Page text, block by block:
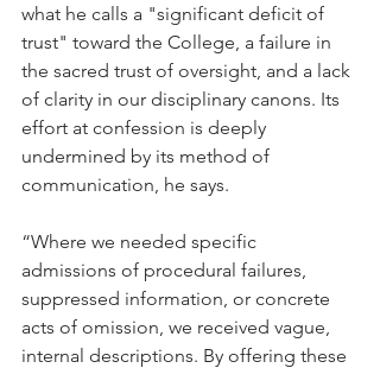
what he calls a "significant deficit of
trust" toward the College, a failure in
the sacred trust of oversight, and a lack
of clarity in our disciplinary canons. Its
effort at confession is deeply
undermined by its method of
communication, he says.
“Where we needed specific
admissions of procedural failures,
suppressed information, or concrete
acts of omission, we received vague,
internal descriptions. By offering these